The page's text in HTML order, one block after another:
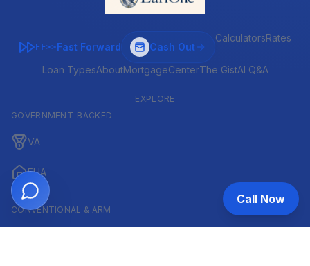
FF>>Fast Forward Cash Out
CalculatorsRates
Loan TypesAboutMortgageCenterThe GistAI Q&A
EXPLORE
GOVERNMENT-BACKED
VA
FHA
CONVENTIONAL & ARM
Call Now